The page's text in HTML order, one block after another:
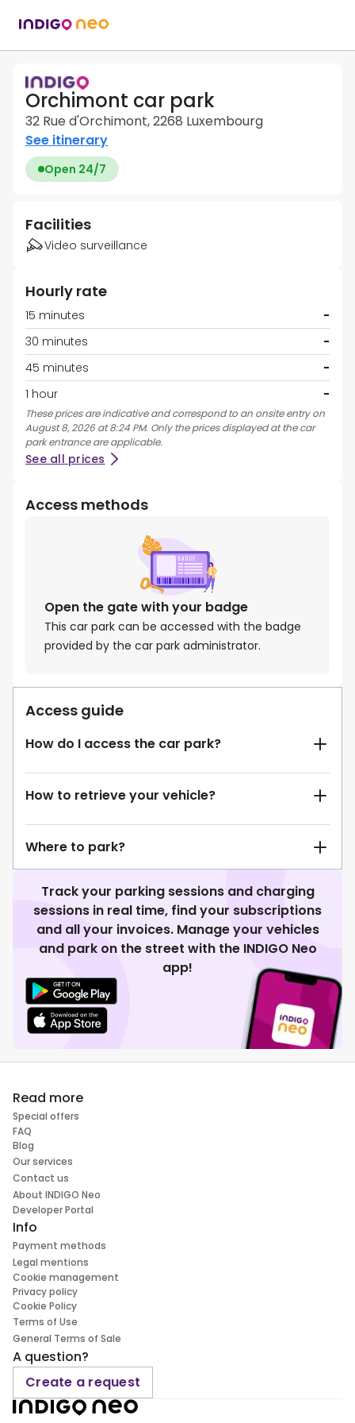
Orchimont car park
32 Rue d'Orchimont, 2268 Luxembourg
See itinerary
Open 24/7
Facilities
Video surveillance
Hourly rate
15 minutes
-
30 minutes
-
45 minutes
-
1 hour
-
These prices are indicative and correspond to an onsite entry on
August 8, 2026 at 8:24 PM. Only the prices displayed at the car
park entrance are applicable.
See all prices
Access methods
Open the gate with your badge
This car park can be accessed with the badge
provided by the car park administrator.
Access guide
How do I access the car park?
How to retrieve your vehicle?
Where to park?
Track your parking sessions and charging
sessions in real time, find your subscriptions
and all your invoices. Manage your vehicles
and park on the street with the INDIGO Neo
app!
Read more
Special offers
FAQ
Blog
Our services
Contact us
About INDIGO Neo
Developer Portal
Info
Payment methods
Legal mentions
Cookie management
Privacy policy
Cookie Policy
Terms of Use
General Terms of Sale
A question?
Create a request